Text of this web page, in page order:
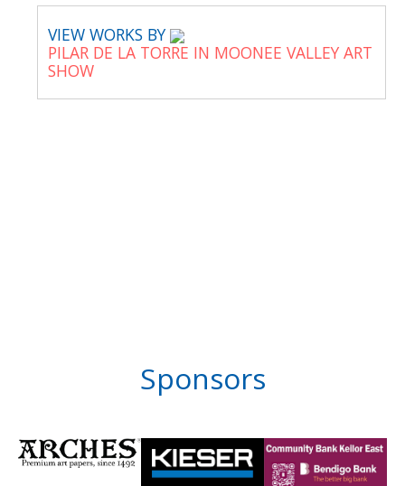
VIEW WORKS BY
PILAR DE LA TORRE IN MOONEE VALLEY ART
SHOW
Sponsors